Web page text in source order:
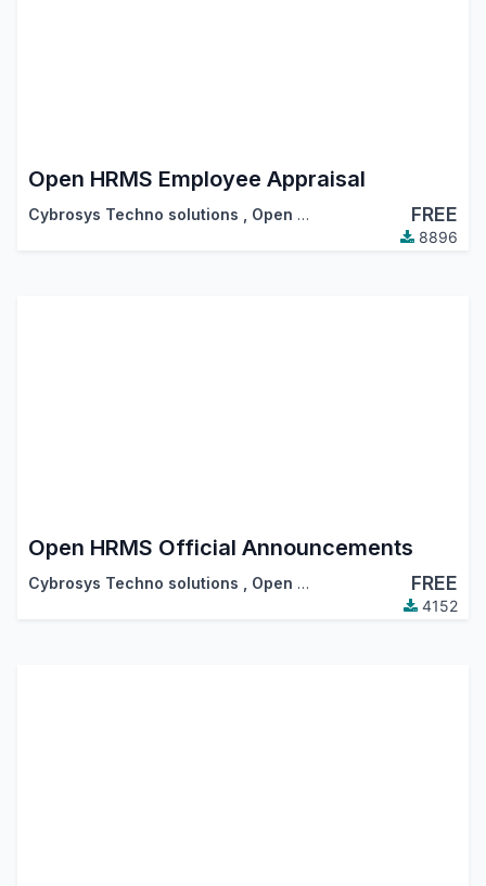
Open HRMS Employee Appraisal
Cybrosys Techno solutions Open HRMS FREE
8896
Open HRMS Official Announcements
Cybrosys Techno solutions Open HRMS FREE
4152